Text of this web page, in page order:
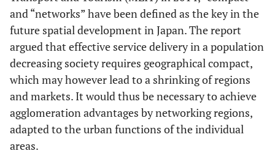
and “networks” have been defined as the key in the
future spatial development in Japan. The report
argued that effective service delivery in a population
decreasing society requires geographical compact,
which may however lead to a shrinking of regions
and markets. It would thus be necessary to achieve
agglomeration advantages by networking regions,
adapted to the urban functions of the individual
areas.